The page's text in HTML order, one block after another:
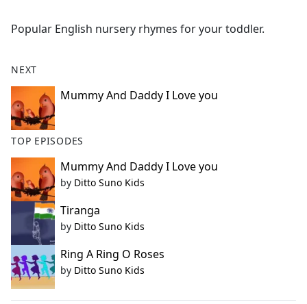
b
o
k
Popular English nursery rhymes for your toddler.
NEXT
Mummy And Daddy I Love you
TOP EPISODES
Mummy And Daddy I Love you
by Ditto Suno Kids
Tiranga
by Ditto Suno Kids
Ring A Ring O Roses
by Ditto Suno Kids